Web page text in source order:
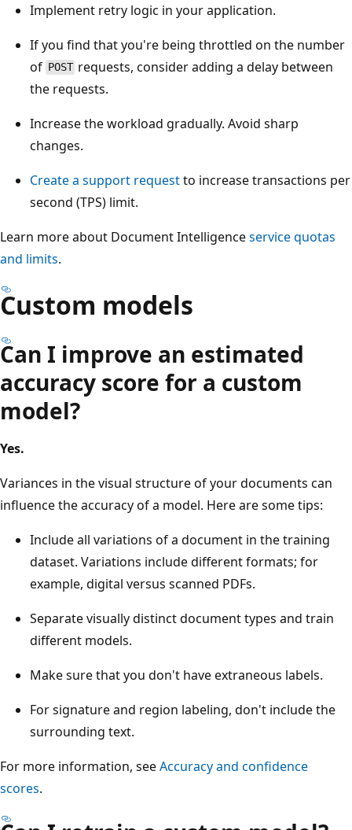
Implement retry logic in your application.
If you find that you're being throttled on the number
of POST requests, consider adding a delay between
the requests.
Increase the workload gradually. Avoid sharp
changes.
Create a support requestto increase transactions per
second (TPS) limit.
Learn more about Document Intelligenceservice quotas
and limits.
Custom models
Can I improve an estimated
accuracy score for a custom
model?
Yes.
Variances in the visual structure of your documents can
influence the accuracy of a model. Here are some tips:
Include all variations of a document in the training
dataset. Variations include different formats; for
example, digital versus scanned PDFs.
Separate visually distinct document types and train
different models.
Make sure that you don't have extraneous labels.
For signature and region labeling, don't include the
surrounding text.
For more information, seeAccuracy and confidence
scores.